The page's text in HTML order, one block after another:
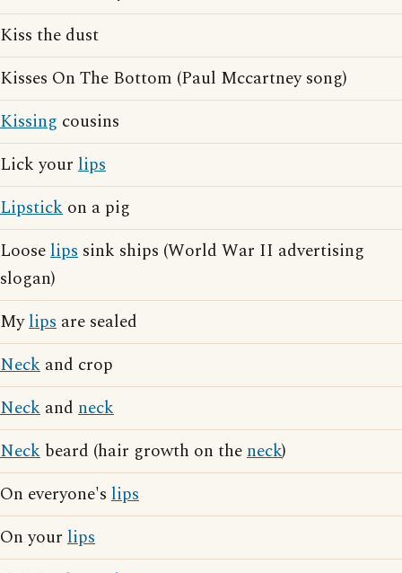
Kiss the dust
Kisses On The Bottom (Paul Mccartney song)
Kissing cousins
Lick your lips
Lipstick on a pig
Looselips sink ships (World War II advertising
slogan)
Mylips are sealed
Neck and crop
Neck and neck
Neck beard (hair growth on theneck)
On everyone's lips
On your lips